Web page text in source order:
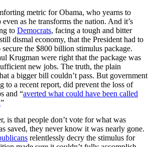
metric for Obama, who yearns to
as he transforms the nation. And it’s
to Democrats, facing a tough and bitter
dismal economy, that the President had to
the $800 billion stimulus package.
Krugman were right that the package was
new jobs. The truth, the plain
a bigger bill couldn’t pass. But government
to a recent report, did prevent the loss of
and “averted what could have been called
”
is that people don’t vote for what was
saved, they never know it was nearly gone.
relentlessly decry the stimulus for